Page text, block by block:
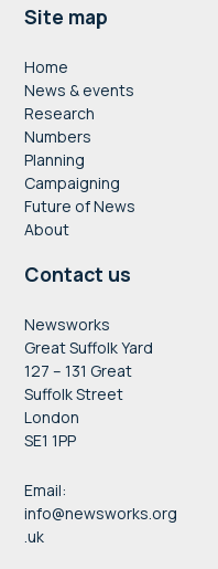
Footer
Site map
Home
News & events
Research
Numbers
Planning
Campaigning
Future of News
About
Contact us
Newsworks
Great Suffolk Yard
127 – 131 Great
Suffolk Street
London
SE1 1PP
Email:
info@newsworks.org
.uk